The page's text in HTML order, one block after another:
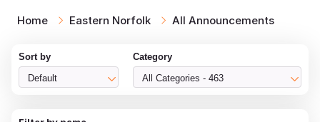
Home Eastern Norfolk All Announcements
Sort by
Default
Category
All Categories - 463